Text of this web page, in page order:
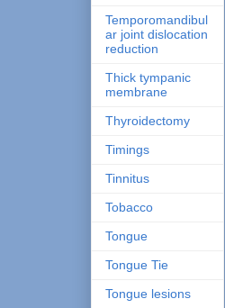
Temporomandibul
ar joint dislocation
reduction
Thick tympanic
membrane
Thyroidectomy
Timings
Tinnitus
Tobacco
Tongue
Tongue Tie
Tongue lesions